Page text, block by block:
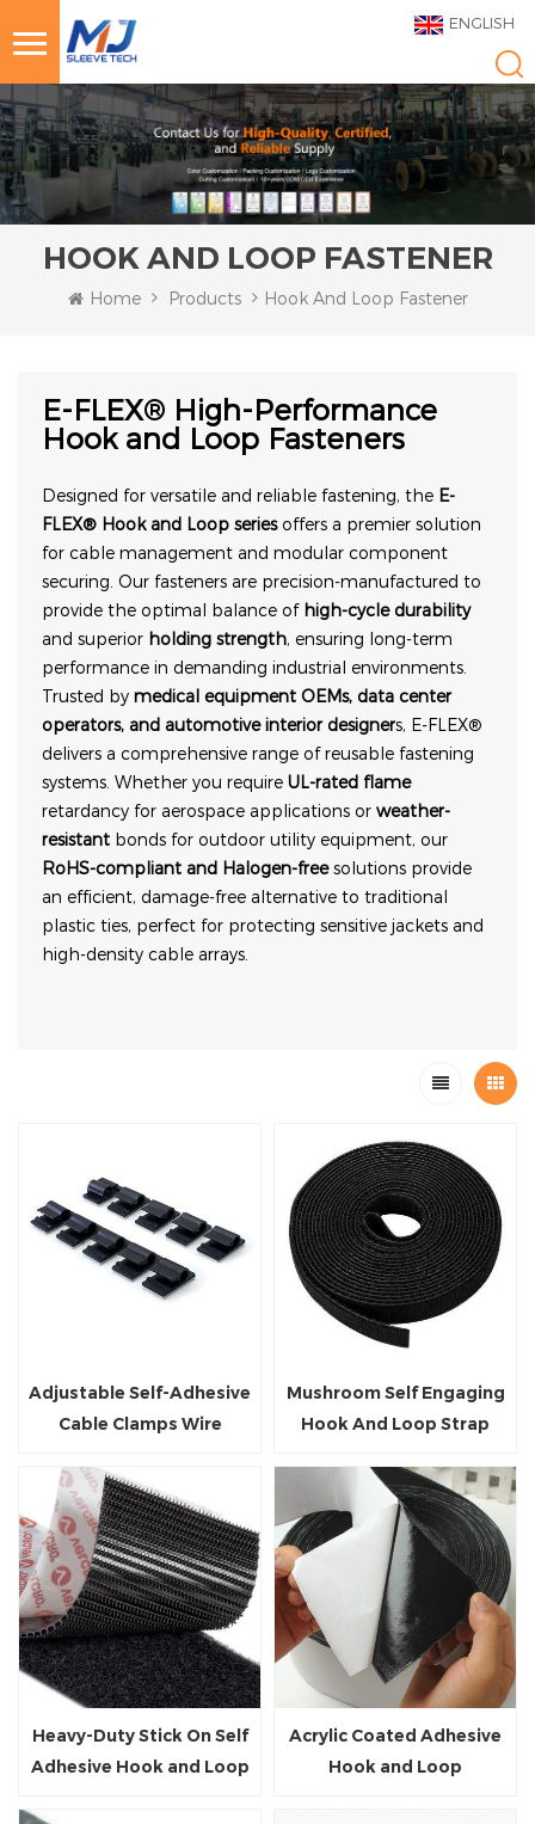
ENGLISH
HOOK AND LOOP FASTENER
Home Products Hook And Loop Fastener
E-FLEX® High-Performance
Hook and Loop Fasteners
Designed for versatile and reliable fastening, the E-
FLEX® Hook and Loop seriesoffers a premier solution
for cable management and modular component
securing. Our fasteners are precision-manufactured to
provide the optimal balance of high-cycle durability
and superior holding strength, ensuring long-term
performance in demanding industrial environments.
Trusted by medical equipment OEMs, data center
operators, and automotive interior designers, E-FLEX®
delivers a comprehensive range of reusable fastening
systems. Whether you require UL-rated flame
retardancy for aerospace applications or weather-
resistant bonds for outdoor utility equipment, our
RoHS-compliant and Halogen-freesolutions provide
an efficient, damage-free alternative to traditional
plastic ties, perfect for protecting sensitive jackets and
high-density cable arrays.
Adjustable Self-Adhesive
Cable Clamps Wire
Mushroom Self Engaging
Hook And Loop Strap
Heavy-Duty Stick On Self
Adhesive Hook and Loop
Acrylic Coated Adhesive
Hook and Loop